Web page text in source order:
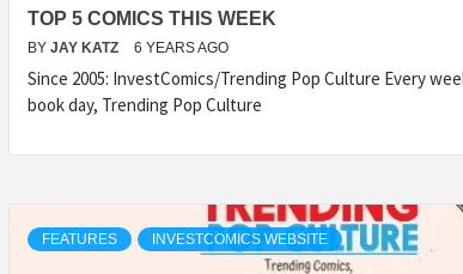
TOP 5 COMICS THIS WEEK
BY JAY KATZ 6 YEARS AGO
Since 2005: InvestComics/Trending Pop Culture Every
book day, Trending Pop Culture
FEATURES INVESTCOMICS WEBSITE